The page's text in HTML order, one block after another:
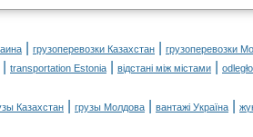
грузоперевозки Казахстан
грузоперевозки
transportation Estonia відстані між містами
Казахстан грузы Молдова вантажі Україна